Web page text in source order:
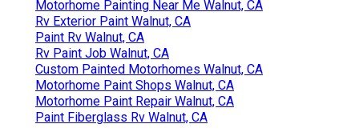
Motorhome Painting Near Me Walnut, CA
Rv Exterior Paint Walnut, CA
Paint Rv Walnut, CA
Rv Paint Job Walnut, CA
Custom Painted Motorhomes Walnut, CA
Motorhome Paint Shops Walnut, CA
Motorhome Paint Repair Walnut, CA
Paint Fiberglass Rv Walnut, CA